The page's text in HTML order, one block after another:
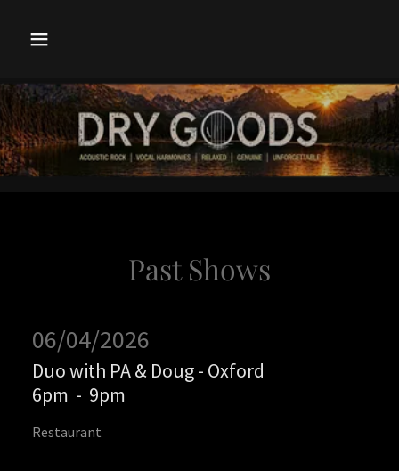
Past Shows
06/04/2026
Duo with PA & Doug - Oxford
6pm - 9pm
Restaurant